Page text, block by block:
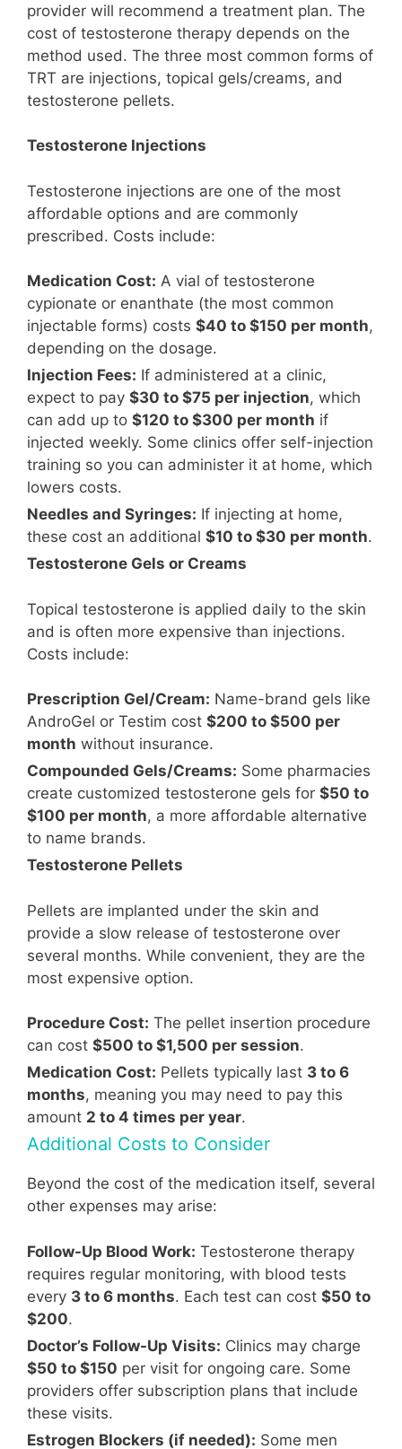
provider will recommend a treatment plan. The
cost of testosterone therapy depends on the
method used. The three most common forms of
TRT are injections, topical gels/creams, and
testosterone pellets.
Testosterone Injections
Testosterone injections are one of the most
affordable options and are commonly
prescribed. Costs include:
Medication Cost: A vial of testosterone
cypionate or enanthate (the most common
injectable forms) costs $40 to $150 per month,
depending on the dosage.
Injection Fees: If administered at a clinic,
expect to pay $30 to $75 per injection, which
can add up to $120 to $300 per month if
injected weekly. Some clinics offer self-injection
training so you can administer it at home, which
lowers costs.
Needles and Syringes: If injecting at home,
these cost an additional $10 to $30 per month.
Testosterone Gels or Creams
Topical testosterone is applied daily to the skin
and is often more expensive than injections.
Costs include:
Prescription Gel/Cream: Name-brand gels like
AndroGel or Testim cost $200 to $500 per
month without insurance.
Compounded Gels/Creams: Some pharmacies
create customized testosterone gels for $50 to
$100 per month, a more affordable alternative
to name brands.
Testosterone Pellets
Pellets are implanted under the skin and
provide a slow release of testosterone over
several months. While convenient, they are the
most expensive option.
Procedure Cost: The pellet insertion procedure
can cost $500 to $1,500 per session.
Medication Cost: Pellets typically last 3 to 6
months, meaning you may need to pay this
amount 2 to 4 times per year.
Additional Costs to Consider
Beyond the cost of the medication itself, several
other expenses may arise:
Follow-Up Blood Work: Testosterone therapy
requires regular monitoring, with blood tests
every 3 to 6 months. Each test can cost $50 to
$200.
Doctor’s Follow-Up Visits: Clinics may charge
$50 to $150 per visit for ongoing care. Some
providers offer subscription plans that include
these visits.
Estrogen Blockers (if needed): Some men